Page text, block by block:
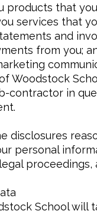
products that
services that
and
from you;
Woodstock
contractor in
disclosures
personal
proceedings,
School will